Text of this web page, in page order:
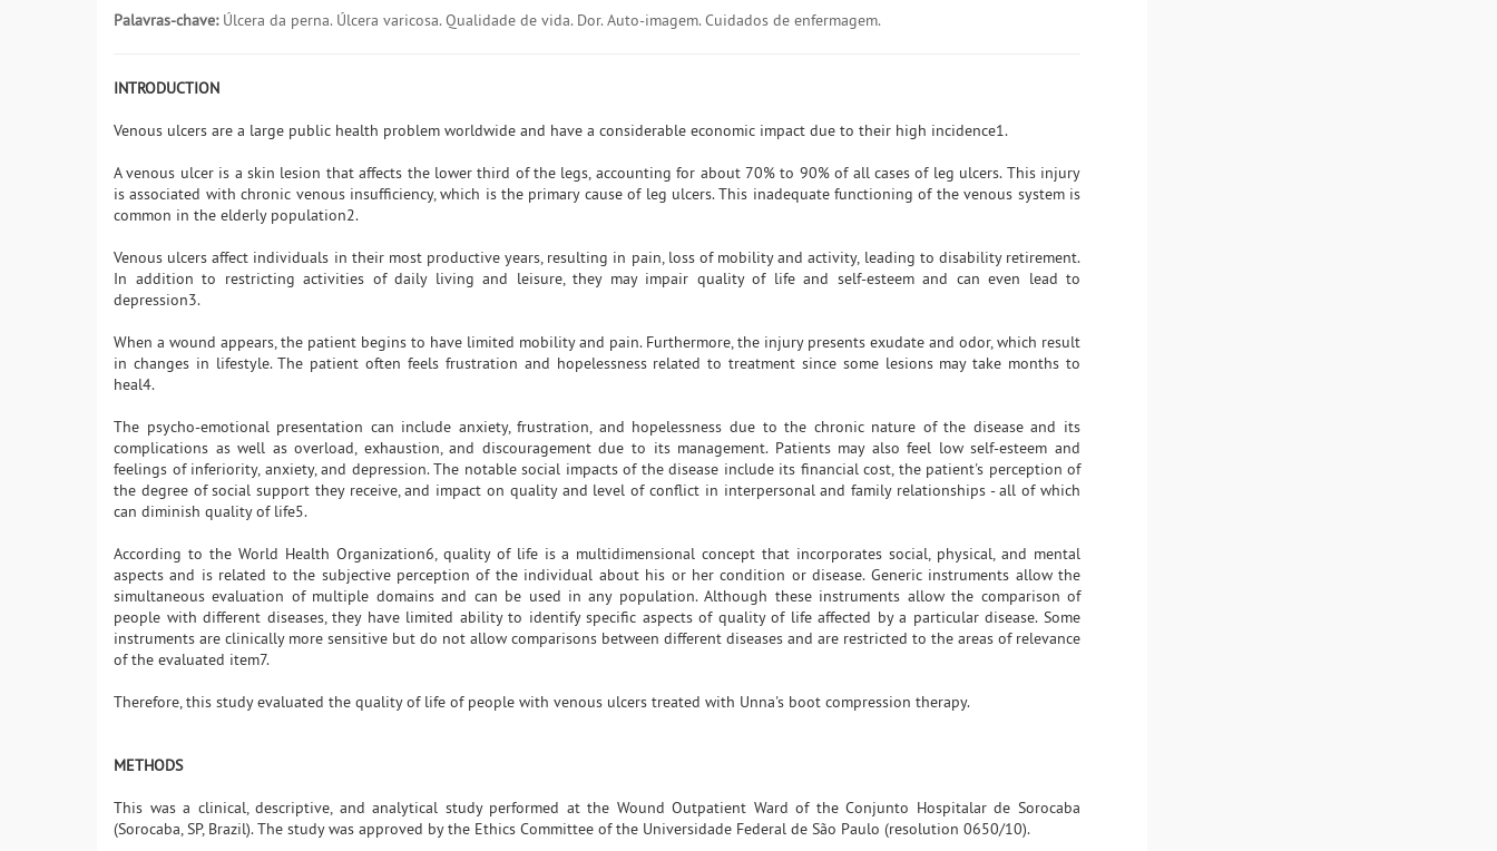
Palavras-chave:Úlcera da perna. Úlcera varicosa. Qualidade de vida. Dor. Auto-imagem. Cuidados de enfermagem.
INTRODUCTION
Venous ulcers are a large public health problem worldwide and have a considerable economic impact due to their high incidence1.
A venous ulcer is a skin lesion that affects the lower third of the legs, accounting for about 70% to 90% of all cases of leg ulcers. This injury
is associated with chronic venous insufficiency, which is the primary cause of leg ulcers. This inadequate functioning of the venous system is
common in the elderly population2.
Venous ulcers affect individuals in their most productive years, resulting in pain, loss of mobility and activity, leading to disability retirement.
In addition to restricting activities of daily living and leisure, they may impair quality of life and self-esteem and can even lead to
depression3.
When a wound appears, the patient begins to have limited mobility and pain. Furthermore, the injury presents exudate and odor, which result
in changes in lifestyle. The patient often feels frustration and hopelessness related to treatment since some lesions may take months to
heal4.
The psycho-emotional presentation can include anxiety, frustration, and hopelessness due to the chronic nature of the disease and its
complications as well as overload, exhaustion, and discouragement due to its management. Patients may also feel low self-esteem and
feelings of inferiority, anxiety, and depression. The notable social impacts of the disease include its financial cost, the patient's perception of
the degree of social support they receive, and impact on quality and level of conflict in interpersonal and family relationships - all of which
can diminish quality of life5.
According to the World Health Organization6, quality of life is a multidimensional concept that incorporates social, physical, and mental
aspects and is related to the subjective perception of the individual about his or her condition or disease. Generic instruments allow the
simultaneous evaluation of multiple domains and can be used in any population. Although these instruments allow the comparison of
people with different diseases, they have limited ability to identify specific aspects of quality of life affected by a particular disease. Some
instruments are clinically more sensitive but do not allow comparisons between different diseases and are restricted to the areas of relevance
of the evaluated item7.
Therefore, this study evaluated the quality of life of people with venous ulcers treated with Unna's boot compression therapy.
METHODS
This was a clinical, descriptive, and analytical study performed at the Wound Outpatient Ward of the Conjunto Hospitalar de Sorocaba
(Sorocaba, SP, Brazil). The study was approved by the Ethics Committee of the Universidade Federal de São Paulo (resolution 0650/10).